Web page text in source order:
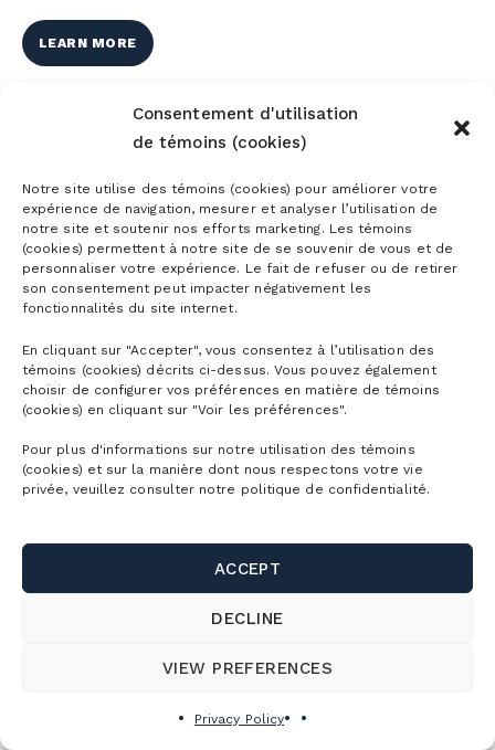
Consentement d'utilisation
de témoins (cookies)
Notre site utilise des témoins (cookies) pour améliorer votre
expérience de navigation, mesurer et analyser l’utilisation de
notre site et soutenir nos efforts marketing. Les témoins
(cookies) permettent à notre site de se souvenir de vous et de
personnaliser votre expérience. Le fait de refuser ou de retirer
son consentement peut impacter négativement les
fonctionnalités du site internet.
En cliquant sur "Accepter", vous consentez à l’utilisation des
témoins (cookies) décrits ci-dessus. Vous pouvez également
choisir de configurer vos préférences en matière de témoins
(cookies) en cliquant sur "Voir les préférences".
Pour plus d'informations sur notre utilisation des témoins
(cookies) et sur la manière dont nous respectons votre vie
privée, veuillez consulter notre politique de confidentialité.
ACCEPT
DECLINE
VIEW PREFERENCES
Privacy Policy
LEARN MORE